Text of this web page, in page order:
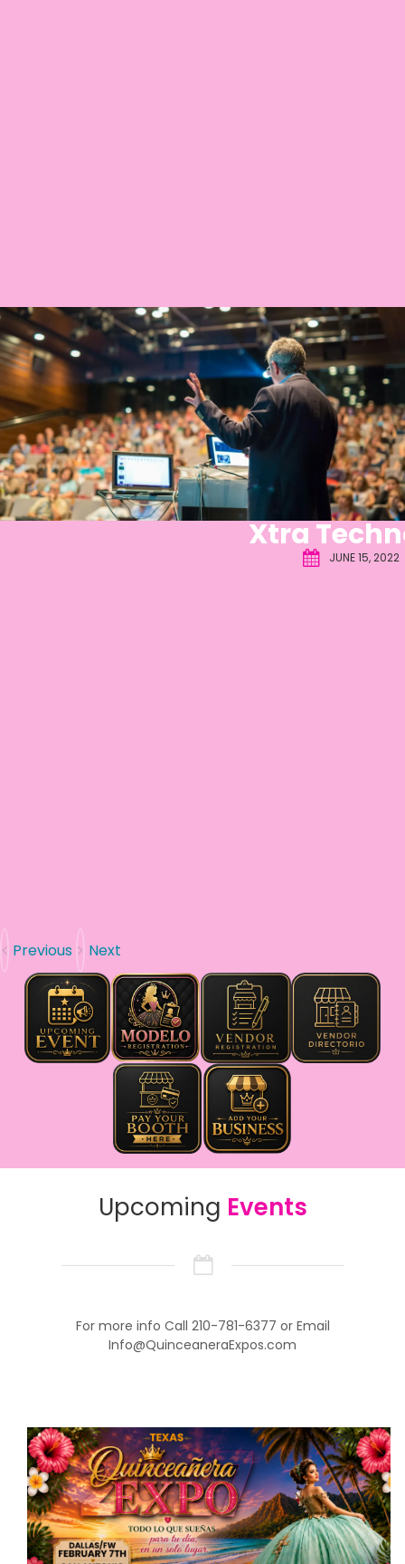
Xtra
JUNE 15, 2022
Previous Next
Upcoming Events
For more info Call 210-781-6377 or Email
Info@QuinceaneraExpos.com